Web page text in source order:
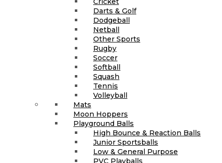
Darts & Golf
Dodgeball
Netball
Other Sports
Rugby
Soccer
Softball
Squash
Tennis
Volleyball
Mats
Moon Hoppers
Playground Balls
High Bounce & Reaction Balls
Junior Sportsballs
Low & General Purpose
PVC Playballs